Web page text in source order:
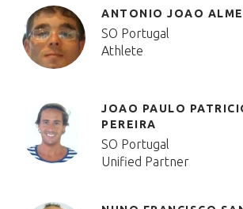
ANTONIO JOAO
SO Portugal
Athlete
JOAO PAULO
PEREIRA
SO Portugal
Unified Partner